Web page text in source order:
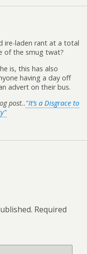
ire-laden rant at a total
of the smug twat?
is, this has also
having a day off
advert on their bus.
post.."It’s a Disgrace to
Required